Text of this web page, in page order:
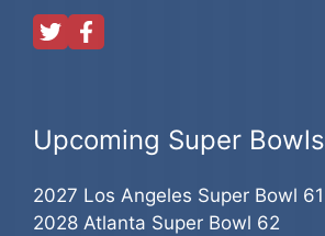
Upcoming Super Bowls
2027 Los Angeles Super Bowl 61
2028 Atlanta Super Bowl 62